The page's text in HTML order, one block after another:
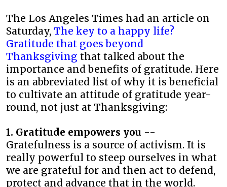
The Los Angeles Times had an article on
Saturday, The key to a happy life?
Gratitude that goes beyond
Thanksgiving that talked about the
importance and benefits of gratitude. Here
is an abbreviated list of why it is beneficial
to cultivate an attitude of gratitude year-
round, not just at Thanksgiving:
1. Gratitude empowers you --
Gratefulness is a source of activism. It is
really powerful to steep ourselves in what
we are grateful for and then act to defend,
protect and advance that in the world.